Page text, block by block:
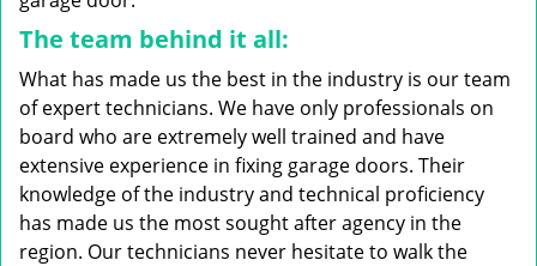
The team behind it all:
What has made us the best in the industry is our team
of expert technicians. We have only professionals on
board who are extremely well trained and have
extensive experience in fixing garage doors. Their
knowledge of the industry and technical proficiency
has made us the most sought after agency in the
region. Our technicians never hesitate to walk the